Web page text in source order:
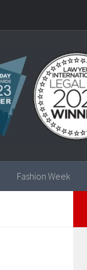
Fashion Week